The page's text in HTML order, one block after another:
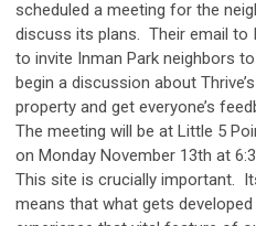
scheduled a meeting for the
discuss its plans. Their email to
to invite Inman Park neighbors
begin a discussion about
property and get everyone’s
The meeting will be at Little 5
on Monday November 13th at
This site is crucially important.
means that what gets